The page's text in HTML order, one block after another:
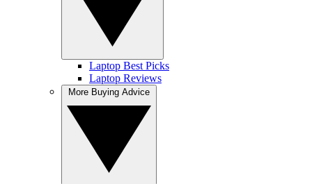
Laptop Best Picks
Laptop Reviews